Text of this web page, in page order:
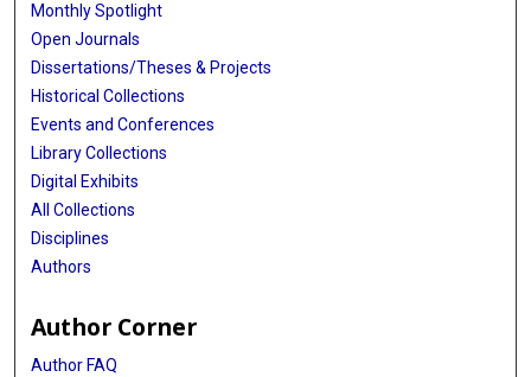
Monthly Spotlight
Open Journals
Dissertations/Theses & Projects
Historical Collections
Events and Conferences
Library Collections
Digital Exhibits
All Collections
Disciplines
Authors
Author Corner
Author FAQ